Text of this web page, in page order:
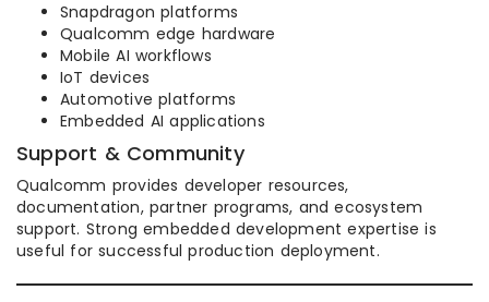
Snapdragon platforms
Qualcomm edge hardware
Mobile AI workflows
IoT devices
Automotive platforms
Embedded AI applications
Support & Community
Qualcomm provides developer resources,
documentation, partner programs, and ecosystem
support. Strong embedded development expertise is
useful for successful production deployment.